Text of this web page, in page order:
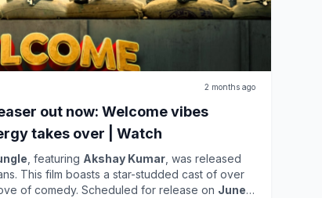
2 months ago
out now: Welcome vibes
takes over | Watch
, featuring Akshay Kumar , was released
This film boasts a star-studded cast of over
of comedy. Scheduled for release on June